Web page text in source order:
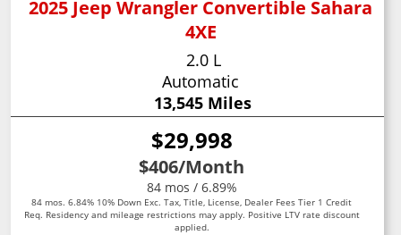
2025 Jeep Wrangler Convertible Sahara
4XE
2.0 L
Automatic
13,545 Miles
$29,998
$406/Month
84 mos / 6.89%
84 mos. 6.84% 10% Down Exc. Tax, Title, License, Dealer Fees Tier 1 Credit
Req. Residency and mileage restrictions may apply. Positive LTV rate discount
applied.